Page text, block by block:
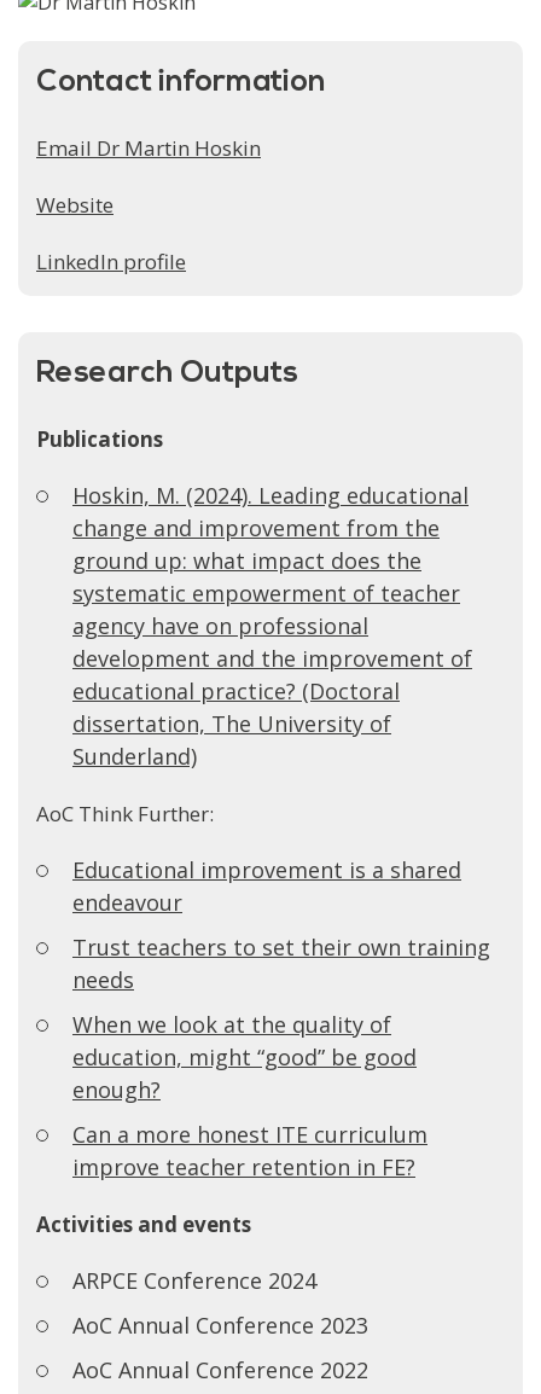
Contact information
Email Dr Martin Hoskin
Website
LinkedIn profile
Research Outputs
Publications
Hoskin, M. (2024). Leading educational
change and improvement from the
ground up: what impact does the
systematic empowerment of teacher
agency have on professional
development and the improvement of
educational practice? (Doctoral
dissertation, The University of
Sunderland)
AoC Think Further:
Educational improvement is a shared
endeavour
Trust teachers to set their own training
needs
When we look at the quality of
education, might “good” be good
enough?
Can a more honest ITE curriculum
improve teacher retention in FE?
Activities and events
ARPCE Conference 2024
AoC Annual Conference 2023
AoC Annual Conference 2022